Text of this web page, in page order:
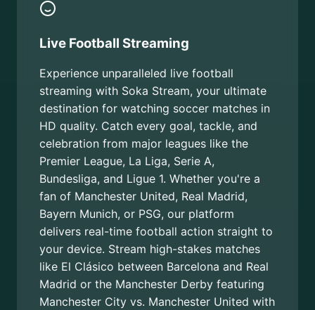
Live Football Streaming
Experience unparalleled live football
streaming with Soka Stream, your ultimate
destination for watching soccer matches in
HD quality. Catch every goal, tackle, and
celebration from major leagues like the
Premier League, La Liga, Serie A,
Bundesliga, and Ligue 1. Whether you're a
fan of Manchester United, Real Madrid,
Bayern Munich, or PSG, our platform
delivers real-time football action straight to
your device. Stream high-stakes matches
like El Clásico between Barcelona and Real
Madrid or the Manchester Derby featuring
Manchester City vs. Manchester United with